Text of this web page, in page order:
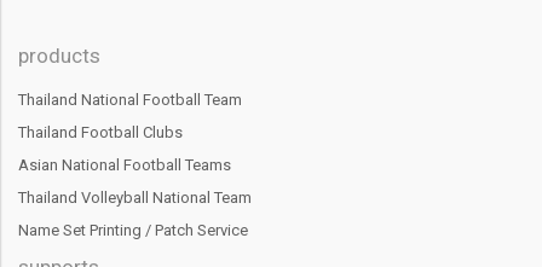
products
Thailand National Football Team
Thailand Football Clubs
Asian National Football Teams
Thailand Volleyball National Team
Name Set Printing / Patch Service